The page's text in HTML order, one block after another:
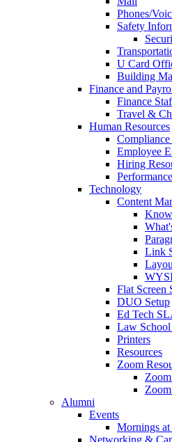
Phones/
Safety
U Card
Building
Finance and
Finance
Travel &
Human Resources
Employee
Hiring
Technology
Content
Link
Flat Screen
DUO Setup
Ed Tech
Law
Printers
Resources
Zoom
Alumni
Events
Mornings